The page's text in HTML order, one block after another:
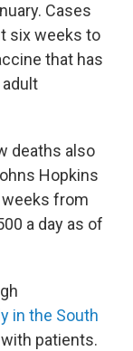
Cases
six weeks to
that has
deaths also
Hopkins
from
a day as of
in the South
patients.